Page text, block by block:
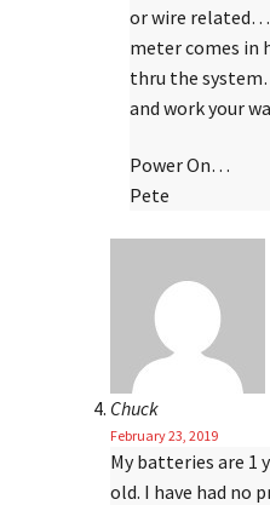
or wire
meter comes in
thru the
and work your
Power On…
Pete
Chuck
February 23, 2019
My batteries are 1
old. I have had no